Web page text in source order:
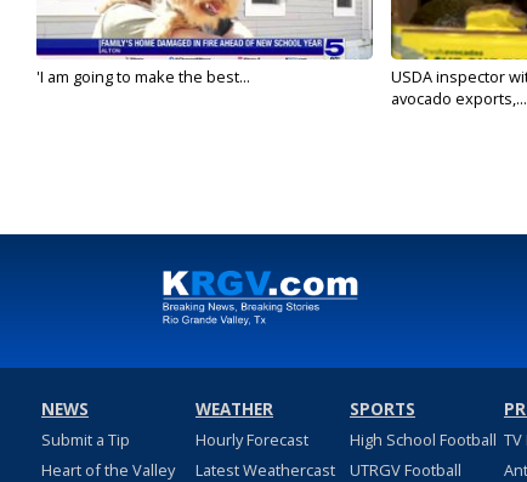
'I am going to make the best...
USDA inspector
avocado exports,...
NEWS
Submit a Tip
Heart of the Valley
WEATHER
Hourly Forecast
Latest Weathercast
SPORTS
High School Football
UTRGV Football